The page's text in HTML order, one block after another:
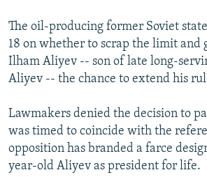
All RFE/RL sites
The oil-producing former Soviet
18 on whether to scrap the limit and
Ilham Aliyev -- son of late long-
Aliyev -- the chance to extend his
Lawmakers denied the decision to
was timed to coincide with the
opposition has branded a farce
year-old Aliyev as president for life.